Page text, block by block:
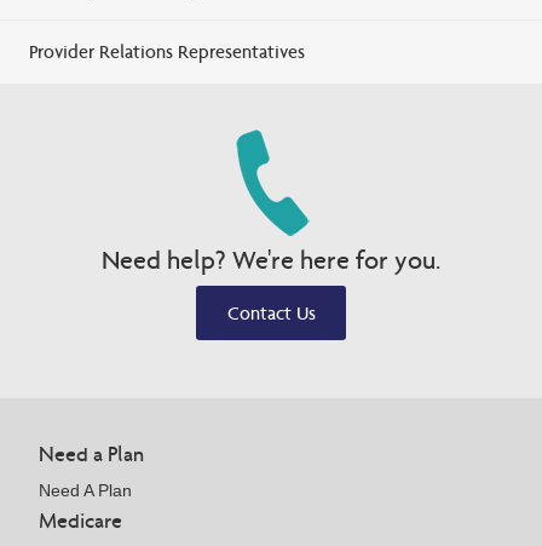
Provider Relations Representatives
Need help? We're here for you.
Contact Us
Need a Plan
Need A Plan
Medicare